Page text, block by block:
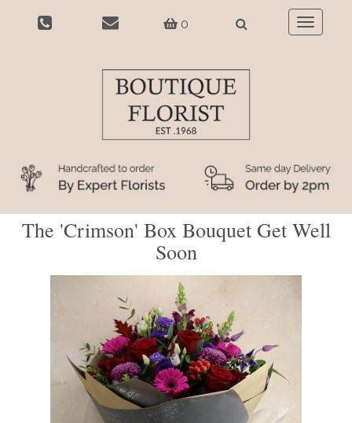
0
Toggle
The 'Crimson' Box Bouquet Get Well
Soon